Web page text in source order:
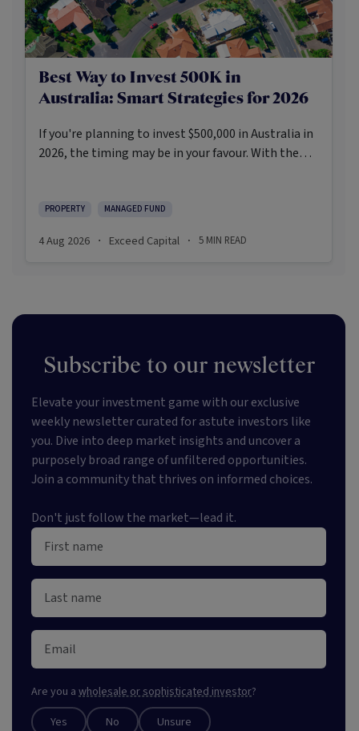
Best Way to Invest 500K in
Australia: Smart Strategies for 2026
If you're planning to invest $500,000 in Australia in
2026, the timing may be in your favour. With the
investors are navigating a landscape shaped by
appetite for resilient, income-producing assets.
PROPERTY MANAGED FUND
4 Aug 2026 · Exceed Capital · 5 MIN READ
Subscribe to our newsletter
Elevate your investment game with our exclusive
weekly newsletter curated for astute investors like
you. Dive into deep market insights and uncover a
purposely broad range of unfiltered opportunities.
Join a community that thrives on informed choices.
Don't just follow the market—lead it.
Are you a wholesale or sophisticated investor?
Yes No Unsure